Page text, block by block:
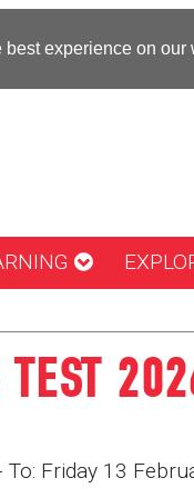
experience on our
Friday 13